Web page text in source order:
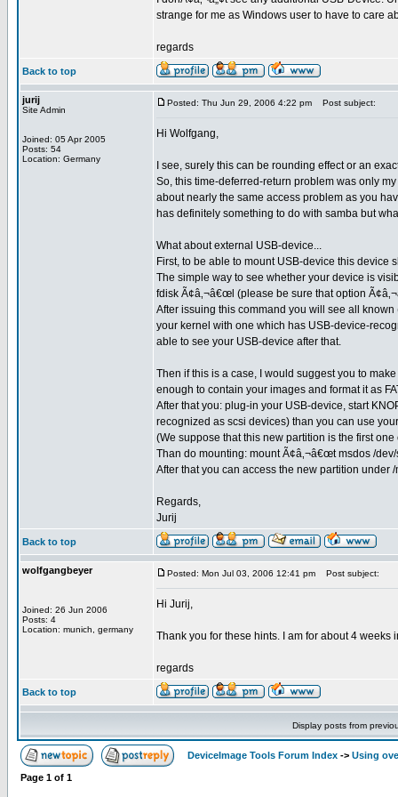
strange for me as Windows user to have to care
regards
Back to top
jurij
Site Admin
Joined: 05 Apr 2005
Posts: 54
Location: Germany
Posted: Thu Jun 29, 2006 4:22 pm Post subject:
Hi Wolfgang,
I see, surely this can be rounding effect or an
So, this time-deferred-return problem was only
about nearly the same access problem as you
has definitely something to do with samba but
What about external USB-device...
First, to be able to mount USB-device this
The simple way to see whether your device is
fdisk Ã¢â‚¬â€œl (please be sure that option
After issuing this command you will see all
your kernel with one which has USB-device-
able to see your USB-device after that.
Then if this is a case, I would suggest you to
enough to contain your images and format it as
After that you: plug-in your USB-device, start
recognized as scsi devices) than you can use
(We suppose that this new partition is the first
Than do mounting: mount Ã¢â‚¬â€œt msdos /
After that you can access the new partition under
Regards,
Jurij
Back to top
wolfgangbeyer
Joined: 26 Jun 2006
Posts: 4
Location: munich, germany
Posted: Mon Jul 03, 2006 12:41 pm Post subject:
Hi Jurij,
Thank you for these hints. I am for about 4
regards
Back to top
Display posts from
DeviceImage Tools Forum Index -> Using
Page 1 of 1